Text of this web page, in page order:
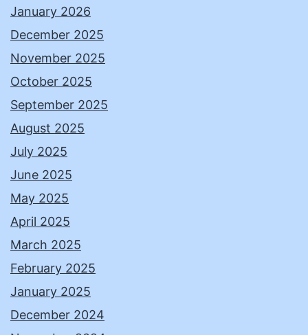
January 2026
December 2025
November 2025
October 2025
September 2025
August 2025
July 2025
June 2025
May 2025
April 2025
March 2025
February 2025
January 2025
December 2024